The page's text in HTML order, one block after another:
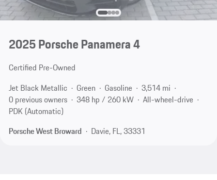
2025 Porsche Panamera 4
Certified Pre-Owned
Jet Black Metallic
Green Gasoline
3,514 mi
0 previous owners
348 hp / 260 kW
All-wheel-drive
PDK (Automatic)
Porsche West Broward
Davie, FL, 33331